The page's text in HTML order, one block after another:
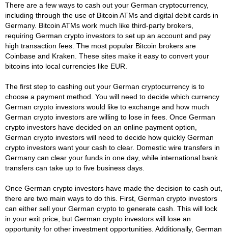
There are a few ways to cash out your German cryptocurrency,
including through the use of Bitcoin ATMs and digital debit cards in
Germany. Bitcoin ATMs work much like third-party brokers,
requiring German crypto investors to set up an account and pay
high transaction fees. The most popular Bitcoin brokers are
Coinbase and Kraken. These sites make it easy to convert your
bitcoins into local currencies like EUR.
The first step to cashing out your German cryptocurrency is to
choose a payment method. You will need to decide which currency
German crypto investors would like to exchange and how much
German crypto investors are willing to lose in fees. Once German
crypto investors have decided on an online payment option,
German crypto investors will need to decide how quickly German
crypto investors want your cash to clear. Domestic wire transfers in
Germany can clear your funds in one day, while international bank
transfers can take up to five business days.
Once German crypto investors have made the decision to cash out,
there are two main ways to do this. First, German crypto investors
can either sell your German crypto to generate cash. This will lock
in your exit price, but German crypto investors will lose an
opportunity for other investment opportunities. Additionally, German